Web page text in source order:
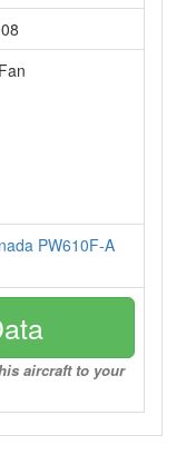
PW610F-A
aircraft to your